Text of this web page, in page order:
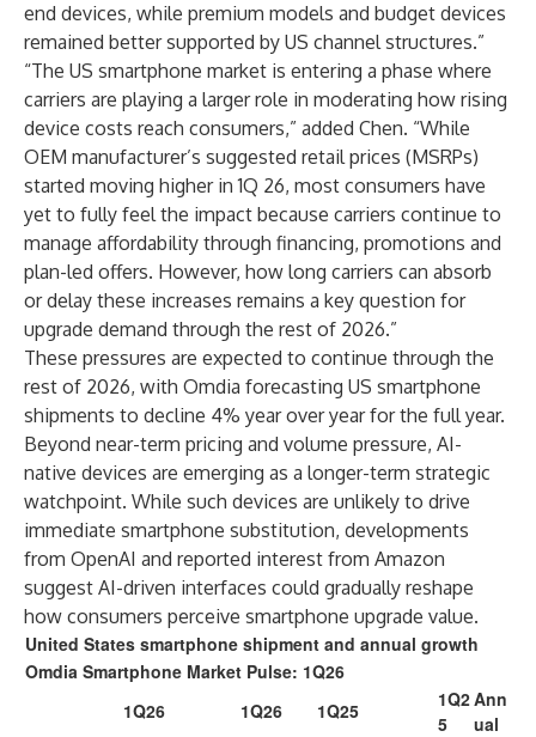
end devices, while premium models and budget devices
remained better supported by US channel structures.”
“The US smartphone market is entering a phase where
carriers are playing a larger role in moderating how rising
device costs reach consumers,” added Chen. “While
OEM manufacturer’s suggested retail prices (MSRPs)
started moving higher in 1Q 26, most consumers have
yet to fully feel the impact because carriers continue to
manage affordability through financing, promotions and
plan-led offers. However, how long carriers can absorb
or delay these increases remains a key question for
upgrade demand through the rest of 2026.”
These pressures are expected to continue through the
rest of 2026, with Omdia forecasting US smartphone
shipments to decline 4% year over year for the full year.
Beyond near-term pricing and volume pressure, AI-
native devices are emerging as a longer-term strategic
watchpoint. While such devices are unlikely to drive
immediate smartphone substitution, developments
from OpenAI and reported interest from Amazon
suggest AI-driven interfaces could gradually reshape
how consumers perceive smartphone upgrade value.
United States smartphone shipment and annual growth
Omdia Smartphone Market Pulse: 1Q26
1Q26 1Q26 1Q25
1Q2
5
Ann
ual